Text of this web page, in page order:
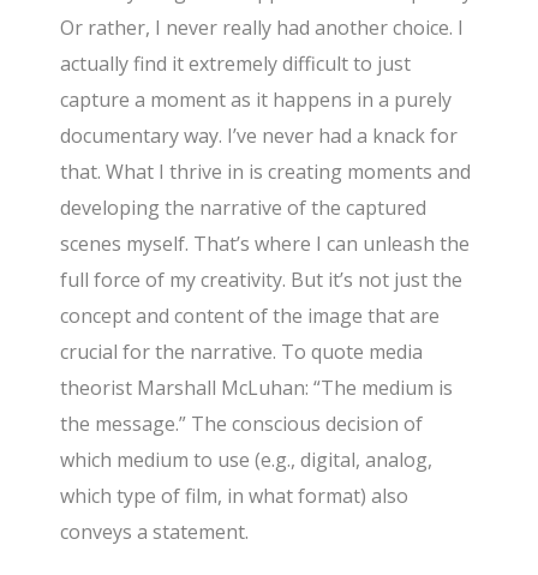
Or rather, I never really had another choice. I
actually find it extremely difficult to just
capture a moment as it happens in a purely
documentary way. I’ve never had a knack for
that. What I thrive in is creating moments and
developing the narrative of the captured
scenes myself. That’s where I can unleash the
full force of my creativity. But it’s not just the
concept and content of the image that are
crucial for the narrative. To quote media
theorist Marshall McLuhan: “The medium is
the message.” The conscious decision of
which medium to use (e.g., digital, analog,
which type of film, in what format) also
conveys a statement.